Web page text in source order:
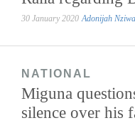
30 January 2020 Adonijah Nziwa
NATIONAL
Miguna
silence over his